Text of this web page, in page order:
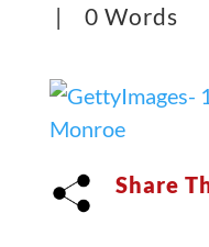
|
0 Words
Share